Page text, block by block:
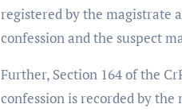
registered by the magistrate
confession and the suspect
Further, Section 164 of the
confession is recorded by